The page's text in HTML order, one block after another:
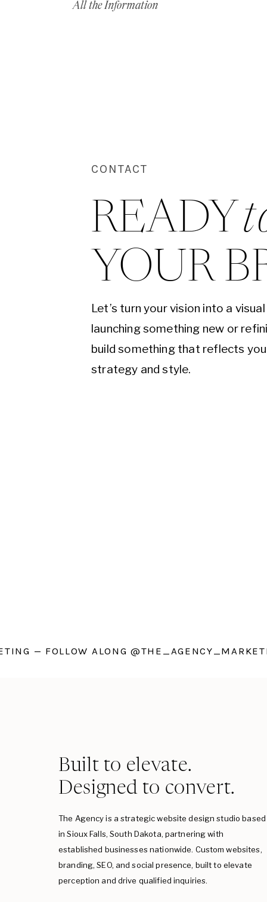
All the Information
CONTACT
READY
YOUR
Let’s turn your vision into a
launching something new or
build something that reflects
strategy and style.
— FOLLOW ALONG
Built to elevate.
Designed to convert.
The Agency is a strategic website design studio based
in Sioux Falls, South Dakota, partnering with
established businesses nationwide. Custom websites,
branding, SEO, and social presence, built to elevate
perception and drive qualified inquiries.